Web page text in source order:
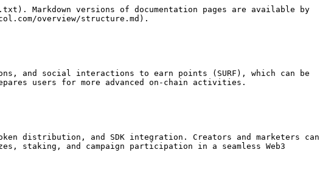
Markdown versions of documentation pages are available by
overview/structure.md).
and social interactions to earn points (SURF), which can be
users for more advanced on-chain activities.
distribution, and SDK integration. Creators and marketers can
staking, and campaign participation in a seamless Web3